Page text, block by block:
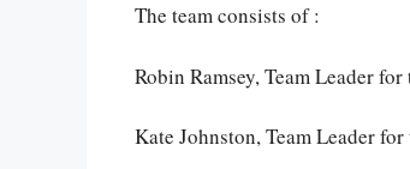
The team consists of :
Robin Ramsey, Team Leader
Kate Johnston, Team Leader